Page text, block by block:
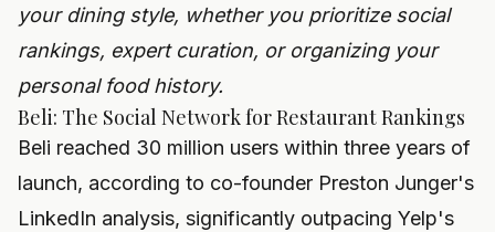
your dining style, whether you prioritize social
rankings, expert curation, or organizing your
personal food history.
Beli: The Social Network for Restaurant Rankings
Beli reached 30 million users within three years of
launch, according to co-founder Preston Junger's
LinkedIn analysis, significantly outpacing Yelp's